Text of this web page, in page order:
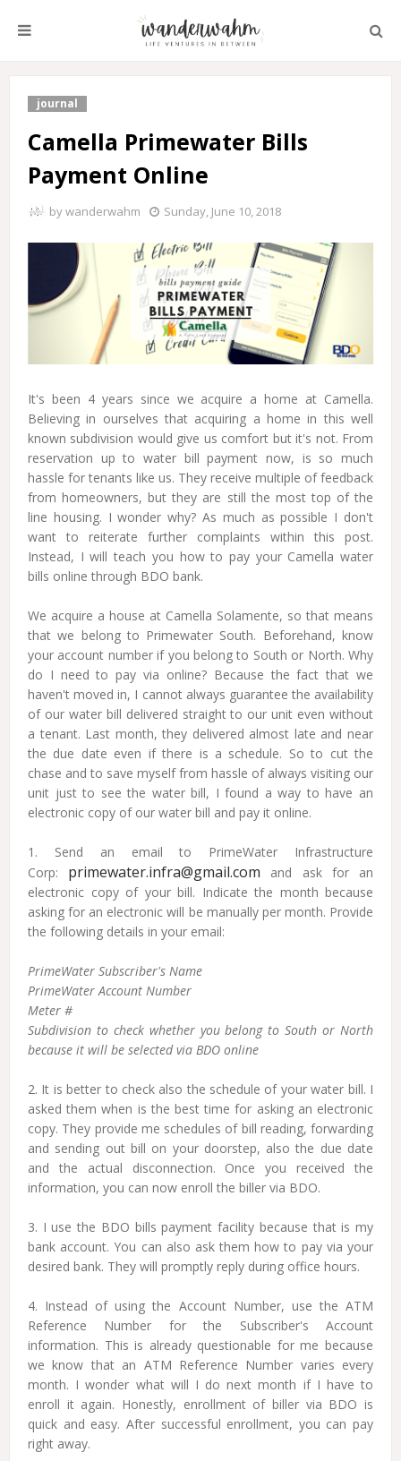
journal
Camella Primewater Bills
Payment Online
bywanderwahm Sunday, June 10, 2018
It's been 4 years since we acquire a home at Camella.
Believing in ourselves that acquiring a home in this well
known subdivision would give us comfort but it's not. From
reservation up to water bill payment now, is so much
hassle for tenants like us. They receive multiple of feedback
from homeowners, but they are still the most top of the
line housing. I wonder why? As much as possible I don't
want to reiterate further complaints within this post.
Instead, I will teach you how to pay your Camella water
bills online through BDO bank.
We acquire a house at Camella Solamente, so that means
that we belong to Primewater South. Beforehand, know
your account number if you belong to South or North. Why
do I need to pay via online? Because the fact that we
haven't moved in, I cannot always guarantee the availability
of our water bill delivered straight to our unit even without
a tenant. Last month, they delivered almost late and near
the due date even if there is a schedule. So to cut the
chase and to save myself from hassle of always visiting our
unit just to see the water bill, I found a way to have an
electronic copy of our water bill and pay it online.
1. Send an email to PrimeWater Infrastructure
Corp: primewater.infra@gmail.com and ask for an
electronic copy of your bill. Indicate the month because
asking for an electronic will be manually per month. Provide
the following details in your email:
PrimeWater Subscriber's Name
PrimeWater Account Number
Meter #
Subdivision to check whether you belong to South or North
because it will be selected via BDO online
2. It is better to check also the schedule of your water bill. I
asked them when is the best time for asking an electronic
copy. They provide me schedules of bill reading, forwarding
and sending out bill on your doorstep, also the due date
and the actual disconnection. Once you received the
information, you can now enroll the biller via BDO.
3. I use the BDO bills payment facility because that is my
bank account. You can also ask them how to pay via your
desired bank. They will promptly reply during office hours.
4. Instead of using the Account Number, use the ATM
Reference Number for the Subscriber's Account
information. This is already questionable for me because
we know that an ATM Reference Number varies every
month. I wonder what will I do next month if I have to
enroll it again. Honestly, enrollment of biller via BDO is
quick and easy. After successful enrollment, you can pay
right away.